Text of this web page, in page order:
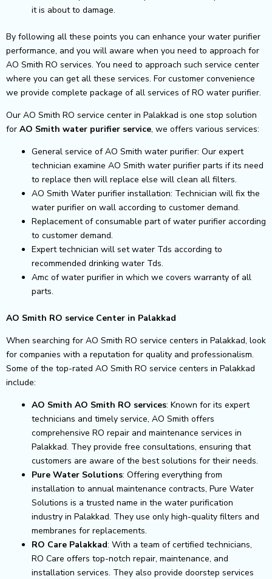
it is about to damage.
By following all these points you can enhance your water purifier
performance, and you will aware when you need to approach for
AO Smith RO services. You need to approach such service center
where you can get all these services. For customer convenience
we provide complete package of all services of RO water purifier.
Our AO Smith RO service center in Palakkad is one stop solution
for AO Smith water purifier service, we offers various services:
General service of AO Smith water purifier: Our expert
technician examine AO Smith water purifier parts if its need
to replace then will replace else will clean all filters.
AO Smith Water purifier installation: Technician will fix the
water purifier on wall according to customer demand.
Replacement of consumable part of water purifier according
to customer demand.
Expert technician will set water Tds according to
recommended drinking water Tds.
Amc of water purifier in which we covers warranty of all
parts.
AO Smith RO service Center in Palakkad
When searching for AO Smith RO service centers in Palakkad, look
for companies with a reputation for quality and professionalism.
Some of the top-rated AO Smith RO service centers in Palakkad
include:
AO Smith AO Smith RO services: Known for its expert
technicians and timely service, AO Smith offers
comprehensive RO repair and maintenance services in
Palakkad. They provide free consultations, ensuring that
customers are aware of the best solutions for their needs.
Pure Water Solutions: Offering everything from
installation to annual maintenance contracts, Pure Water
Solutions is a trusted name in the water purification
industry in Palakkad. They use only high-quality filters and
membranes for replacements.
RO Care Palakkad: With a team of certified technicians,
RO Care offers top-notch repair, maintenance, and
installation services. They also provide doorstep services